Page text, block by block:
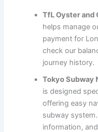
TfL Oyster and
helps manage
payment for
check our
journey history.
Tokyo Subway
is designed
offering easy
subway
information,